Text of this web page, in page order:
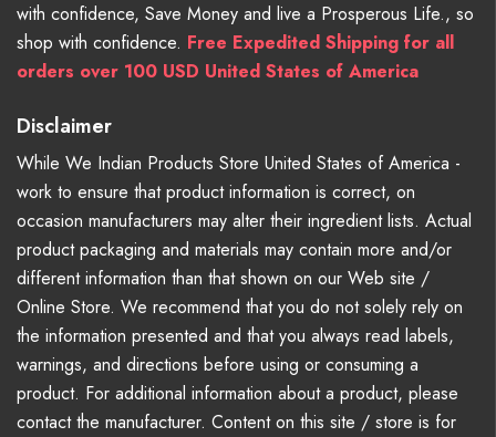
with confidence, Save Money and live a Prosperous Life., so
shop with confidence. Free Expedited Shipping for all
orders over 100 USD United States of America
Disclaimer
While We Indian Products Store United States of America -
work to ensure that product information is correct, on
occasion manufacturers may alter their ingredient lists. Actual
product packaging and materials may contain more and/or
different information than that shown on our Web site /
Online Store. We recommend that you do not solely rely on
the information presented and that you always read labels,
warnings, and directions before using or consuming a
product. For additional information about a product, please
contact the manufacturer. Content on this site / store is for